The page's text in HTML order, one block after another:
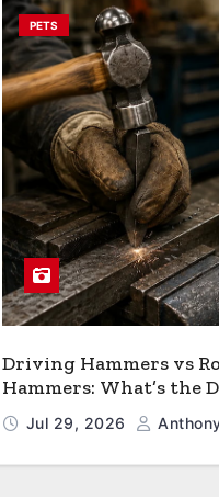
PETS
Driving Hammers vs
Hammers: What’s the
Jul 29, 2026